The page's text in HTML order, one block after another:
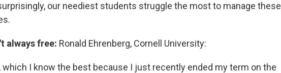
our neediest students struggle the most to manage these
always free: Ronald Ehrenberg, Cornell University:
which I know the best because I just recently ended my term on the